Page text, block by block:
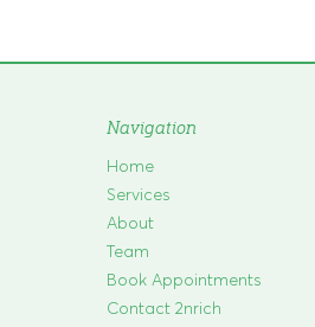
Navigation
Home
Services
About
Team
Book Appointments
Contact 2nrich